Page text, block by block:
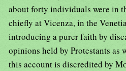
about forty individuals were in
chiefly at Vicenza, in the
introducing a purer faith by
opinions held by Protestants as
this account is discredited by